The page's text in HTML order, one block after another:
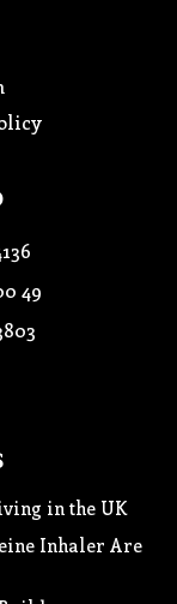
49
in the UK
Inhaler Are